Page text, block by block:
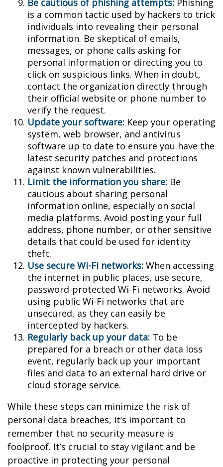
Be cautious of phishing attempts: Phishing
is a common tactic used by hackers to trick
individuals into revealing their personal
information. Be skeptical of emails,
messages, or phone calls asking for
personal information or directing you to
click on suspicious links. When in doubt,
contact the organization directly through
their official website or phone number to
verify the request.
Update your software: Keep your operating
system, web browser, and antivirus
software up to date to ensure you have the
latest security patches and protections
against known vulnerabilities.
Limit the information you share: Be
cautious about sharing personal
information online, especially on social
media platforms. Avoid posting your full
address, phone number, or other sensitive
details that could be used for identity
theft.
Use secure Wi-Fi networks: When accessing
the internet in public places, use secure,
password-protected Wi-Fi networks. Avoid
using public Wi-Fi networks that are
unsecured, as they can easily be
intercepted by hackers.
Regularly back up your data: To be
prepared for a breach or other data loss
event, regularly back up your important
files and data to an external hard drive or
cloud storage service.
While these steps can minimize the risk of
personal data breaches, it’s important to
remember that no security measure is
foolproof. It’s crucial to stay vigilant and be
proactive in protecting your personal